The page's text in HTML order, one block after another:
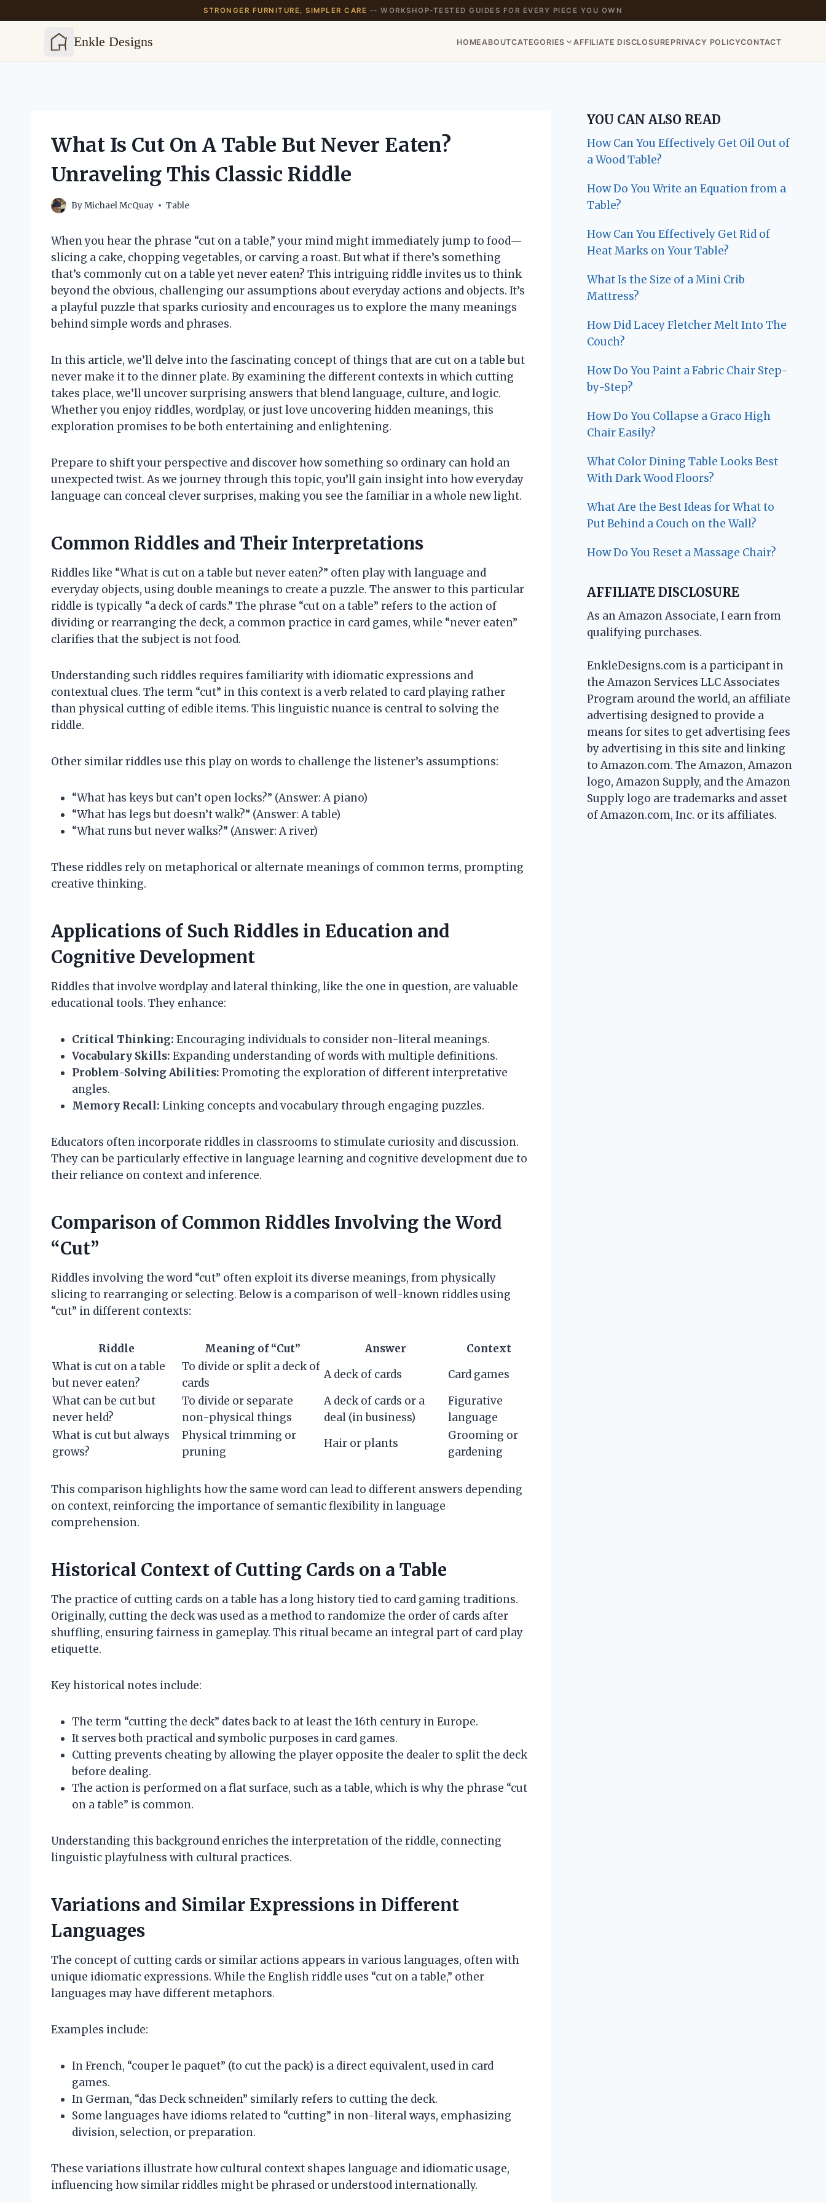
STRONGER FURNITURE, SIMPLER CARE -- WORKSHOP-TESTED GUIDES FOR EVERY PIECE YOU OWN
Enkle Designs HOMEABOUTCATEGORIES AFFILIATE DISCLOSURE PRIVACY POLICYCONTACT
What Is Cut On A Table But Never Eaten?
Unraveling This Classic Riddle
ByMichael McQuay Table
When you hear the phrase “cut on a table,” your mind might immediately jump to food—
slicing a cake, chopping vegetables, or carving a roast. But what if there’s something
that’s commonly cut on a table yet never eaten? This intriguing riddle invites us to think
beyond the obvious, challenging our assumptions about everyday actions and objects. It’s
a playful puzzle that sparks curiosity and encourages us to explore the many meanings
behind simple words and phrases.
In this article, we’ll delve into the fascinating concept of things that are cut on a table but
never make it to the dinner plate. By examining the different contexts in which cutting
takes place, we’ll uncover surprising answers that blend language, culture, and logic.
Whether you enjoy riddles, wordplay, or just love uncovering hidden meanings, this
exploration promises to be both entertaining and enlightening.
Prepare to shift your perspective and discover how something so ordinary can hold an
unexpected twist. As we journey through this topic, you’ll gain insight into how everyday
language can conceal clever surprises, making you see the familiar in a whole new light.
Common Riddles and Their Interpretations
Riddles like “What is cut on a table but never eaten?” often play with language and
everyday objects, using double meanings to create a puzzle. The answer to this particular
riddle is typically “a deck of cards.” The phrase “cut on a table” refers to the action of
dividing or rearranging the deck, a common practice in card games, while “never eaten”
clarifies that the subject is not food.
Understanding such riddles requires familiarity with idiomatic expressions and
contextual clues. The term “cut” in this context is a verb related to card playing rather
than physical cutting of edible items. This linguistic nuance is central to solving the
riddle.
Other similar riddles use this play on words to challenge the listener’s assumptions:
“What has keys but can’t open locks?” (Answer: A piano)
“What has legs but doesn’t walk?” (Answer: A table)
“What runs but never walks?” (Answer: A river)
These riddles rely on metaphorical or alternate meanings of common terms, prompting
creative thinking.
Applications of Such Riddles in Education and
Cognitive Development
Riddles that involve wordplay and lateral thinking, like the one in question, are valuable
educational tools. They enhance:
Critical Thinking: Encouraging individuals to consider non-literal meanings.
Vocabulary Skills: Expanding understanding of words with multiple definitions.
Problem-Solving Abilities: Promoting the exploration of different interpretative
angles.
Memory Recall: Linking concepts and vocabulary through engaging puzzles.
Educators often incorporate riddles in classrooms to stimulate curiosity and discussion.
They can be particularly effective in language learning and cognitive development due to
their reliance on context and inference.
Comparison of Common Riddles Involving the Word
“Cut”
Riddles involving the word “cut” often exploit its diverse meanings, from physically
slicing to rearranging or selecting. Below is a comparison of well-known riddles using
“cut” in different contexts:
Riddle Meaning of “Cut” Answer
Context
What is cut on a table
but never eaten?
To divide or split a deck of
cards
A deck of cards
Card games
What can be cut but
never held?
To divide or separate
non-physical things
A deck of cards or a
deal (in business)
Figurative
language
What is cut but always
grows?
Physical trimming or
pruning
Hair or plants
Grooming or
gardening
This comparison highlights how the same word can lead to different answers depending
on context, reinforcing the importance of semantic flexibility in language
comprehension.
Historical Context of Cutting Cards on a Table
The practice of cutting cards on a table has a long history tied to card gaming traditions.
Originally, cutting the deck was used as a method to randomize the order of cards after
shuffling, ensuring fairness in gameplay. This ritual became an integral part of card play
etiquette.
Key historical notes include:
The term “cutting the deck” dates back to at least the 16th century in Europe.
It serves both practical and symbolic purposes in card games.
Cutting prevents cheating by allowing the player opposite the dealer to split the deck
before dealing.
The action is performed on a flat surface, such as a table, which is why the phrase “cut
on a table” is common.
Understanding this background enriches the interpretation of the riddle, connecting
linguistic playfulness with cultural practices.
Variations and Similar Expressions in Different
Languages
The concept of cutting cards or similar actions appears in various languages, often with
unique idiomatic expressions. While the English riddle uses “cut on a table,” other
languages may have different metaphors.
Examples include:
In French, “couper le paquet” (to cut the pack) is a direct equivalent, used in card
games.
In German, “das Deck schneiden” similarly refers to cutting the deck.
Some languages have idioms related to “cutting” in non-literal ways, emphasizing
division, selection, or preparation.
These variations illustrate how cultural context shapes language and idiomatic usage,
influencing how similar riddles might be phrased or understood internationally.
YOU CAN ALSO READ
How Can You Effectively Get Oil Out of
a Wood Table?
How Do You Write an Equation from a
Table?
How Can You Effectively Get Rid of
Heat Marks on Your Table?
What Is the Size of a Mini Crib
Mattress?
How Did Lacey Fletcher Melt Into The
Couch?
How Do You Paint a Fabric Chair Step-
by-Step?
How Do You Collapse a Graco High
Chair Easily?
What Color Dining Table Looks Best
With Dark Wood Floors?
What Are the Best Ideas for What to
Put Behind a Couch on the Wall?
How Do You Reset a Massage Chair?
AFFILIATE DISCLOSURE
As an Amazon Associate, I earn from
qualifying purchases.
EnkleDesigns.com is a participant in
the Amazon Services LLC Associates
Program around the world, an affiliate
advertising designed to provide a
means for sites to get advertising fees
by advertising in this site and linking
to Amazon.com. The Amazon, Amazon
logo, Amazon Supply, and the Amazon
Supply logo are trademarks and asset
of Amazon.com, Inc. or its affiliates.